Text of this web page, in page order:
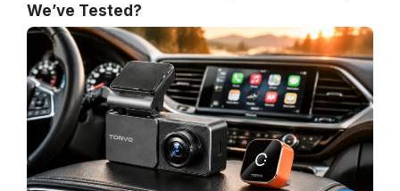
We’ve Tested?